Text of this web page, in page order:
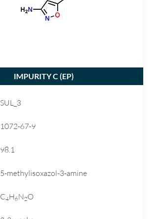
Carvedilol
Chlortalidone
Clarithromycin
Clopidogrel
Dutasteride
Esomeprazole
IMPURITY C (EP)
SUL_3
1072-67-9
98.1
5-methylisoxazol-3-amine
C4H6N2O